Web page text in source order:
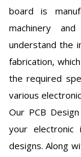
board is
machinery
understand the
fabrication,
the required
various
Our PCB
your electronic
designs. Along